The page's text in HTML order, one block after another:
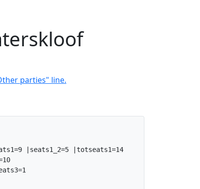
parties" line.
|seats1_2=5 |totseats1=14